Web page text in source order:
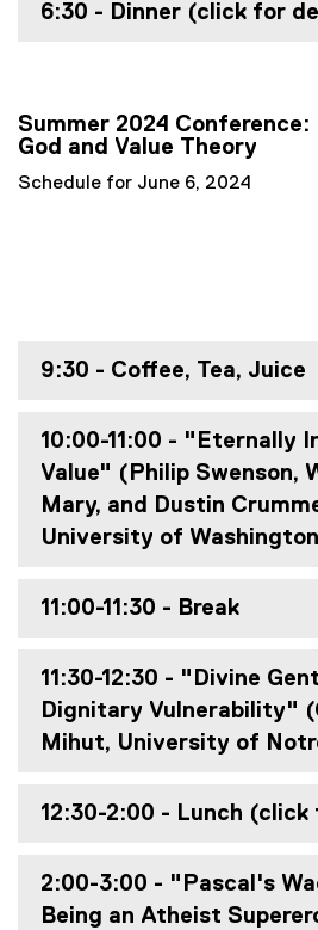
6:30 - Dinner (click for
Summer 2024 Conference:
God and Value Theory
Schedule for June 6, 2024
9:30 - Coffee, Tea, Juice
10:00-11:00 - "Eternally
Value" (Philip Swenson,
Mary, and Dustin
University of
11:00-11:30 - Break
11:30-12:30 - "Divine
Dignitary Vulnerability"
Mihut, University of
12:30-2:00 - Lunch
2:00-3:00 - "Pascal's
Being an Atheist